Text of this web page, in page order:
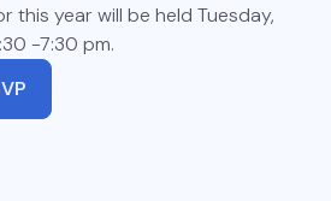
this year will be held Tuesday,
-7:30 pm.